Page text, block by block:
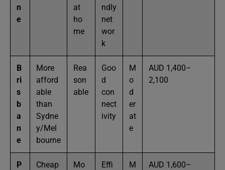
n
e
at
ho
me
ndly
net
wor
k
B
ri
s
b
a
n
e
More
afford
able
than
Sydne
y/Mel
bourne
Rea
son
able
Goo
d
con
nect
ivity
M
o
d
er
at
e
AUD 1,400–
2,100
P
Cheap
Mo
Effi
M
AUD 1,600–